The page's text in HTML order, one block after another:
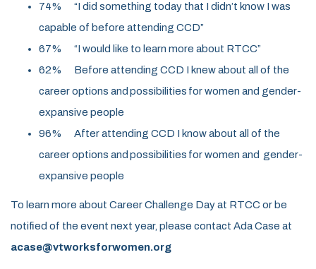
74% “I did something today that I didn’t know I was
capable of before attending CCD”
67% “I would like to learn more about RTCC”
62% Before attending CCD I knew about all of the
career options and possibilities for women and gender-
expansive people
96% After attending CCD I know about all of the
career options and possibilities for women and gender-
expansive people
To learn more about Career Challenge Day at RTCC or be
notified of the event next year, p lease contact Ada Case at
acase@vtworksforwomen.org